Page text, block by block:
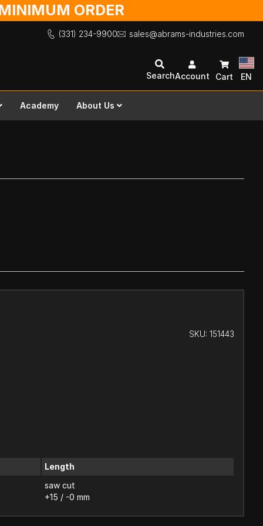
ORDER
(331) 234-9900 sales@abrams-industries.com
SearchAccount Cart EN
Academy About Us
SKU: 151443
Length
saw cut
+15 / -0 mm